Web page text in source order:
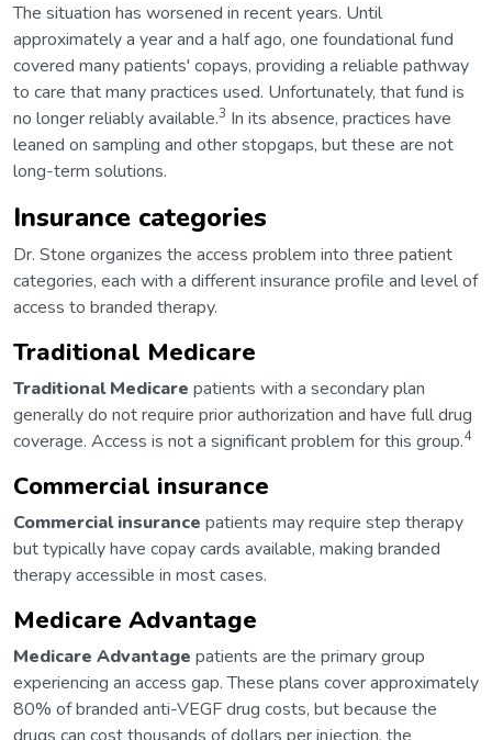
The situation has worsened in recent years. Until
approximately a year and a half ago, one foundational fund
covered many patients' copays, providing a reliable pathway
to care that many practices used. Unfortunately, that fund is
no longer reliably available.3 In its absence, practices have
leaned on sampling and other stopgaps, but these are not
long-term solutions.
Insurance categories
Dr. Stone organizes the access problem into three patient
categories, each with a different insurance profile and level of
access to branded therapy.
Traditional Medicare
Traditional Medicare patients with a secondary plan
generally do not require prior authorization and have full drug
coverage. Access is not a significant problem for this group.4
Commercial insurance
Commercial insurance patients may require step therapy
but typically have copay cards available, making branded
therapy accessible in most cases.
Medicare Advantage
Medicare Advantage patients are the primary group
experiencing an access gap. These plans cover approximately
80% of branded anti-VEGF drug costs, but because the